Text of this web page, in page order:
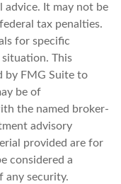
advice. It may not be
tax penalties.
for specific
This
by FMG Suite to
be of
the named broker-
advisory
provided are for
considered a
any security.